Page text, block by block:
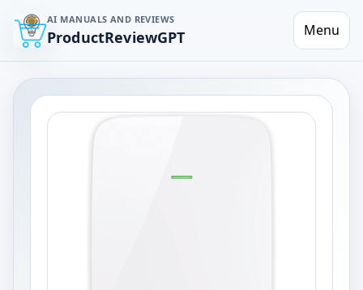
AI MANUALS AND REVIEWS
ProductReviewGPT Menu